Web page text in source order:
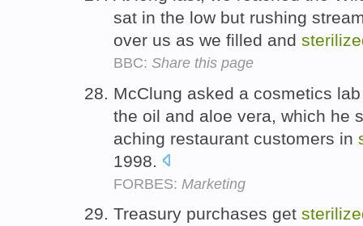
sat in the low but rushing
over us as we filled and
BBC: Share this page
McClung asked a cosmetics
the oil and aloe vera, which he
aching restaurant customers in
1998.
FORBES: Marketing
Treasury purchases get